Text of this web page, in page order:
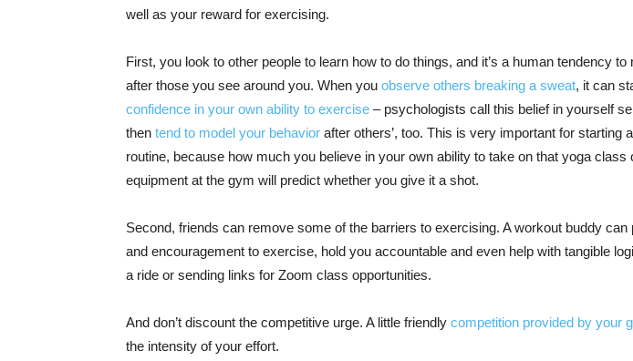
well as your reward for exercising.
First, you look to other people to learn how to do things, and it’s a human tendency
after those you see around you. When you observe others breaking a sweat, it can
confidence in your own ability to exercise – psychologists call this belief in yourself
then tend to model your behavior after others’, too. This is very important for starting
routine, because how much you believe in your own ability to take on that yoga class
equipment at the gym will predict whether you give it a shot.
Second, friends can remove some of the barriers to exercising. A workout buddy can
and encouragement to exercise, hold you accountable and even help with tangible
a ride or sending links for Zoom class opportunities.
And don’t discount the competitive urge. A little friendly competition provided by your
the intensity of your effort.